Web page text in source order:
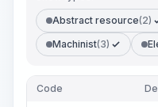
Abstract resource(2)
Machinist(3)
Code